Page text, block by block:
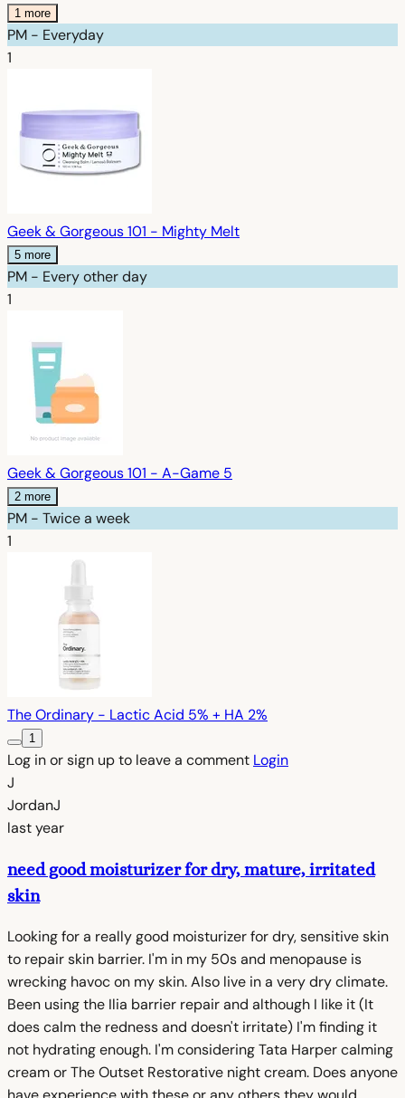
1 more
PM - Everyday
1
Geek & Gorgeous 101 - Mighty Melt
5 more
PM - Every other day
1
Geek & Gorgeous 101 - A-Game 5
2 more
PM - Twice a week
1
The Ordinary - Lactic Acid 5% + HA 2%
1
Log in or sign up to leave a comment Login
J
JordanJ
last year
need good moisturizer for dry, mature, irritated
skin
Looking for a really good moisturizer for dry, sensitive skin
to repair skin barrier. I'm in my 50s and menopause is
wrecking havoc on my skin. Also live in a very dry climate.
Been using the Ilia barrier repair and although I like it (It
does calm the redness and doesn't irritate) I'm finding it
not hydrating enough. I'm considering Tata Harper calming
cream or The Outset Restorative night cream. Does anyone